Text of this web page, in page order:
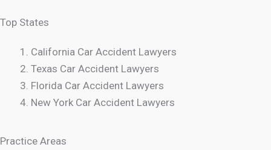
Top States
California Car Accident Lawyers
Texas Car Accident Lawyers
Florida Car Accident Lawyers
New York Car Accident Lawyers
Practice Areas